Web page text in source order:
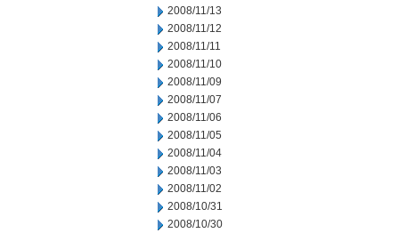
2008/11/13
2008/11/12
2008/11/11
2008/11/10
2008/11/09
2008/11/07
2008/11/06
2008/11/05
2008/11/04
2008/11/03
2008/11/02
2008/10/31
2008/10/30